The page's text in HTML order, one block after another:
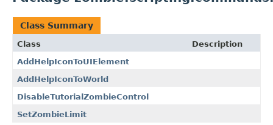
Class Summary
Class
Description
AddHelpIconToUIElement
AddHelpIconToWorld
DisableTutorialZombieControl
SetZombieLimit